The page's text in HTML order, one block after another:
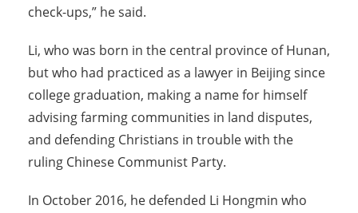
check-ups,” he said.
Li, who was born in the central province of Hunan,
but who had practiced as a lawyer in Beijing since
college graduation, making a name for himself
advising farming communities in land disputes,
and defending Christians in trouble with the
ruling Chinese Communist Party.
In October 2016, he defended Li Hongmin who